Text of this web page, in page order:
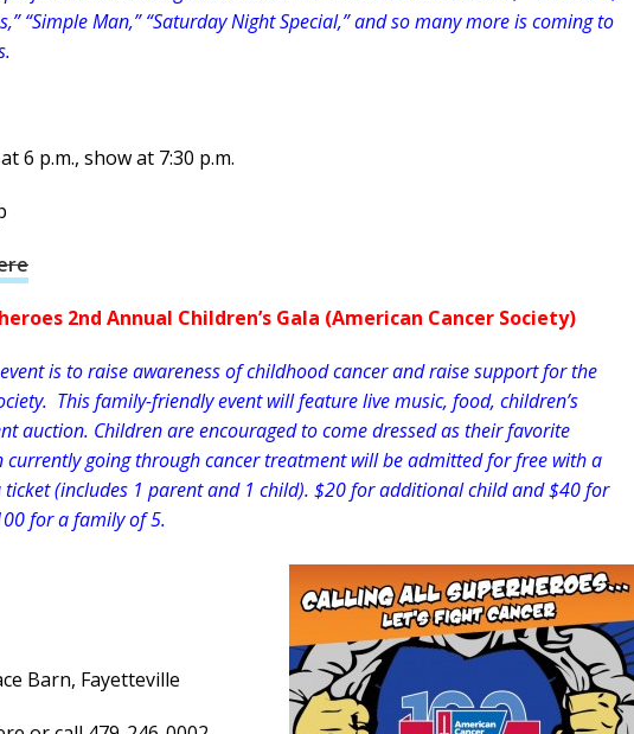
“Simple Man,” “Saturday Night Special,” and so many more is coming to
6 p.m., show at 7:30 p.m.
2nd Annual Children’s Gala (American Cancer Society)
is to raise awareness of childhood cancer and raise support for the
This family-friendly event will feature live music, food, children’s
auction. Children are encouraged to come dressed as their favorite
currently going through cancer treatment will be admitted for free with a
ticket (includes 1 parent and 1 child). $20 for additional child and $40 for
for a family of 5.
Barn, Fayetteville